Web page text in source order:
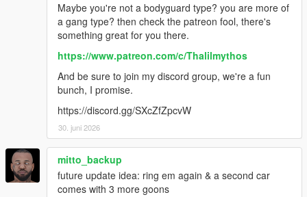
Maybe you're not a bodyguard type? you are more of
a gang type? then check the patreon fool, there's
something great for you there.
https://www.patreon.com/c/Thalilmythos
And be sure to join my discord group, we're a fun
bunch, I promise.
https://discord.gg/SXcZfZpcvW
30. juni 2026
mitto_backup
future update idea: ring em again & a second car
comes with 3 more goons